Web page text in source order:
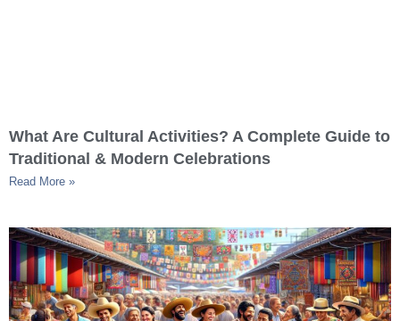
What Are Cultural Activities? A Complete Guide to
Traditional & Modern Celebrations
Read More »